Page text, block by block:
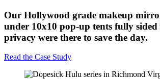
Our Hollywood grade makeup
under 10x10 pop-up tents fully
privacy were there to save the day.
Read the Case Study